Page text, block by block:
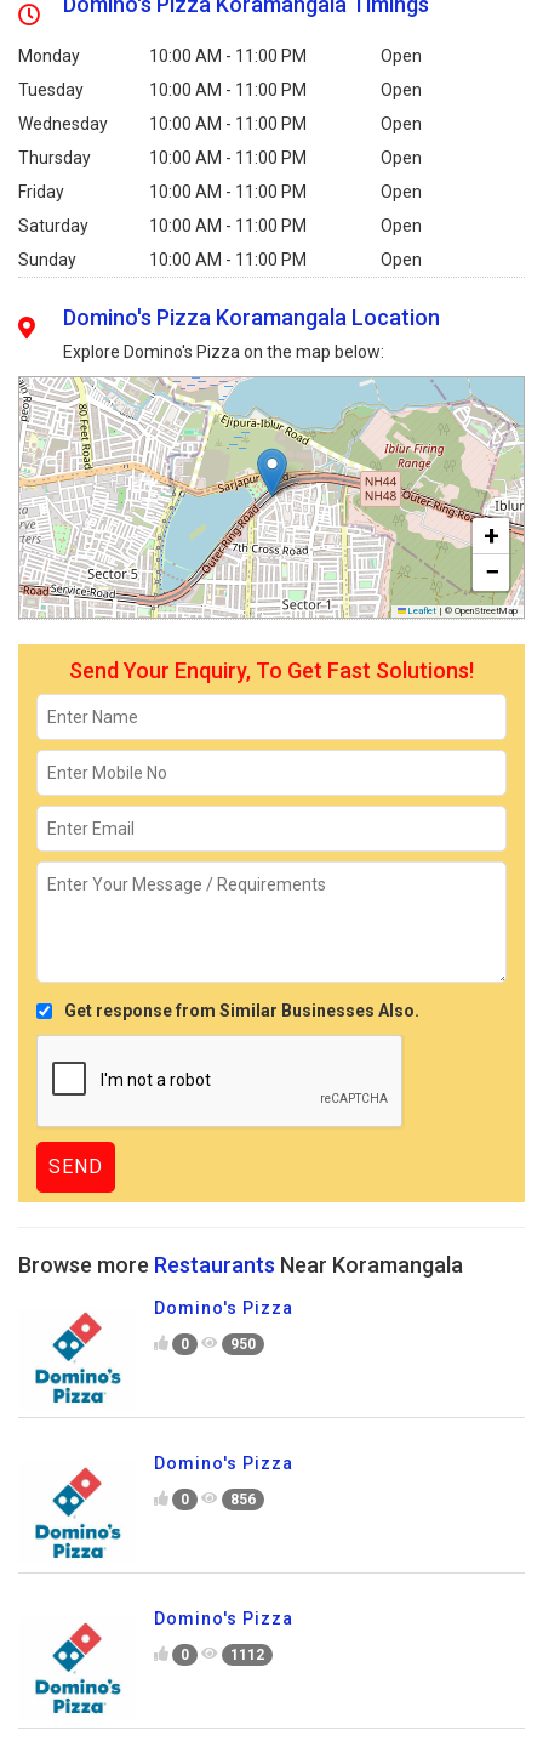
Monday 10:00 AM - 11:00 PM
Open
Tuesday
10:00 AM - 11:00 PM
Open
Wednesday
10:00 AM - 11:00 PM
Open
Thursday
10:00 AM - 11:00 PM
Open
Friday
10:00 AM - 11:00 PM
Open
Saturday
10:00 AM - 11:00 PM
Open
Sunday
10:00 AM - 11:00 PM Open
Domino's Pizza Koramangala Location
Explore Domino's Pizza on the map below:
+
−
Leaflet | © OpenStreetMap
Send Your Enquiry, To Get Fast Solutions!
Get response from Similar Businesses Also.
Browse more Restaurants Near Koramangala
Domino's Pizza
0 950
Domino's Pizza
0 856
Domino's Pizza
0 1112